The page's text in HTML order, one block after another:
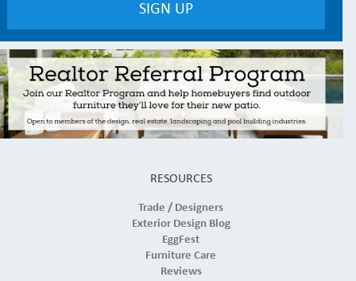
RESOURCES
Trade / Designers
Exterior Design Blog
EggFest
Furniture Care
Reviews